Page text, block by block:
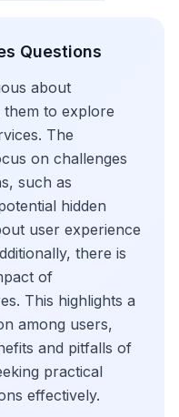
Questions
about
them to explore
The
on challenges
such as
hidden
user experience
there is
of
This highlights a
among users,
and pitfalls of
practical
effectively.